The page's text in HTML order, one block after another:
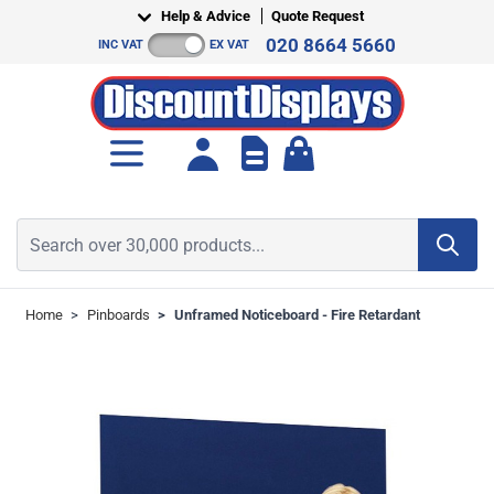
Help & Advice Quote Request
INC VAT EX VAT 020 8664 5660
Home > Pinboards > Unframed Noticeboard - Fire Retardant